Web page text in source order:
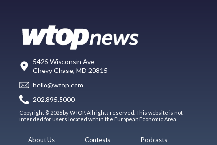
5425 Wisconsin Ave
Chevy Chase, MD 20815
hello@wtop.com
202.895.5000
Copyright © 2026 by WTOP. All rights reserved. This website is not
intended for users located within the European Economic Area.
About Us Contests Podcasts